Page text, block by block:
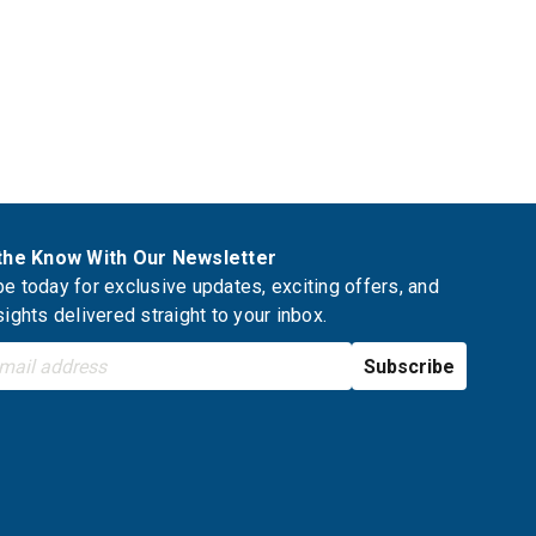
Know With Our Newsletter
today for exclusive updates, exciting offers, and
delivered straight to your inbox.